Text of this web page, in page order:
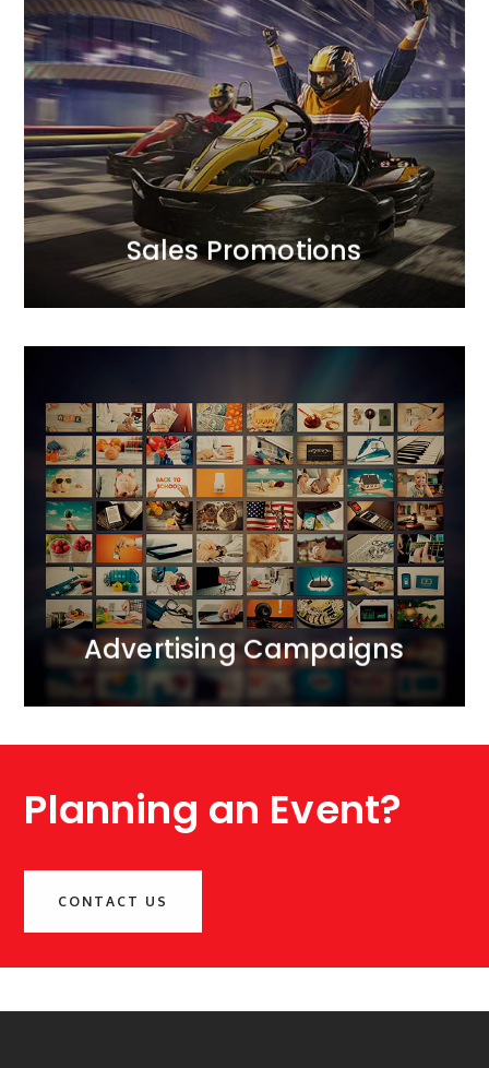
Sales Promotions
Sales Promotions
We complement creative finesse with a strategic
approach to achieving sales goals.<br /> We design
campaign mechanics to optimise the balance
between profitability and sales scale.
MORE
Advertising Campaigns
Advertising Campaigns
We bring together all realms of marketing
communication.<br /> We operate across ATL, BTL,
and DIGITAL channels, creating comprehensive 360-
degree projects. We apply the principle of marketing
synergy, complementing each activity with carefully
selected tools.
MORE
Planning an Event?
CONTACT US